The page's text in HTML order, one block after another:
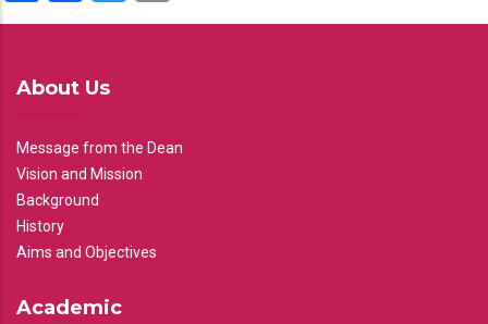
About Us
Message from the Dean
Vision and Mission
Background
History
Aims and Objectives
Academic